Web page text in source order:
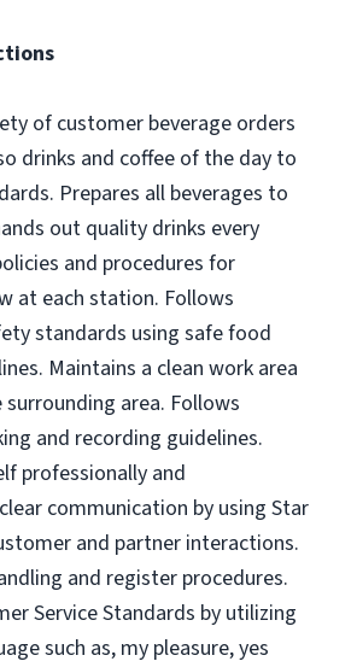
of customer beverage orders
drinks and coffee of the day to
Prepares all beverages to
out quality drinks every
and procedures for
at each station. Follows
standards using safe food
Maintains a clean work area
area. Follows
and recording guidelines.
professionally and
communication by using Star
and partner interactions.
and register procedures.
Service Standards by utilizing
such as, my pleasure, yes